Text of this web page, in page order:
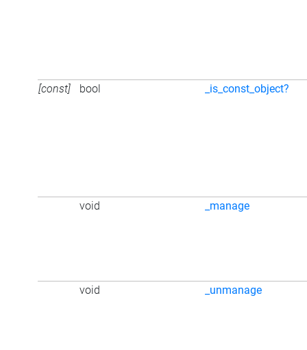
[const] bool _is_const_object?
void _manage
void _unmanage